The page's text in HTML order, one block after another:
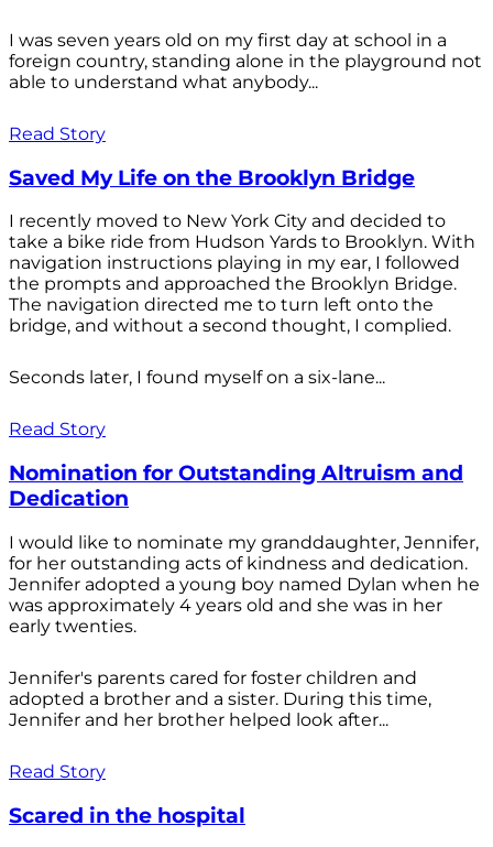
I was seven years old on my first day at school in a
foreign country, standing alone in the playground not
able to understand what anybody...
Read Story
Saved My Life on the Brooklyn Bridge
I recently moved to New York City and decided to
take a bike ride from Hudson Yards to Brooklyn. With
navigation instructions playing in my ear, I followed
the prompts and approached the Brooklyn Bridge.
The navigation directed me to turn left onto the
bridge, and without a second thought, I complied.
Seconds later, I found myself on a six-lane...
Read Story
Nomination for Outstanding Altruism and
Dedication
I would like to nominate my granddaughter, Jennifer,
for her outstanding acts of kindness and dedication.
Jennifer adopted a young boy named Dylan when he
was approximately 4 years old and she was in her
early twenties.
Jennifer's parents cared for foster children and
adopted a brother and a sister. During this time,
Jennifer and her brother helped look after...
Read Story
Scared in the hospital